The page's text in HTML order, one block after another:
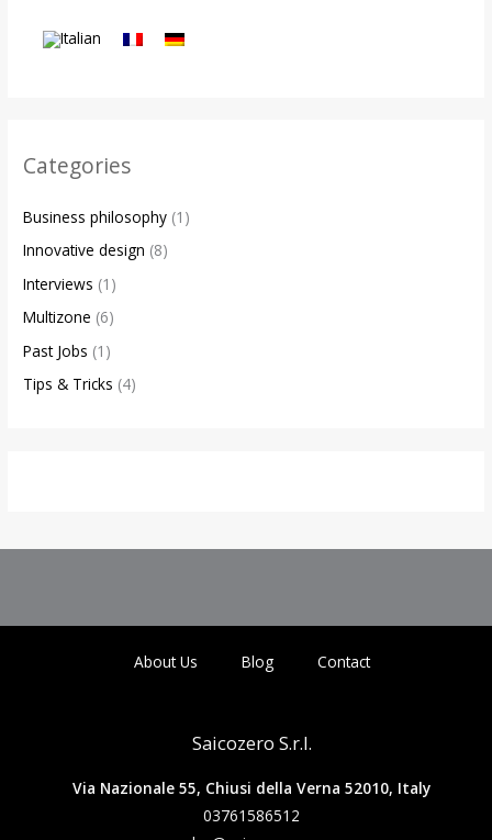
Categories
Business philosophy (1)
Innovative design (8)
Interviews (1)
Multizone (6)
Past Jobs (1)
Tips & Tricks (4)
About Us Blog Contact
Saicozero S.r.l.
Via Nazionale 55, Chiusi della Verna 52010, Italy
03761586512